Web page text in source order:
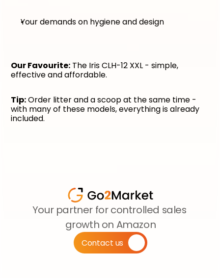
Your demands on hygiene and design
Our Favourite: The Iris CLH-12 XXL - simple,
effective and affordable.
Tip: Order litter and a scoop at the same time -
with many of these models, everything is already
included.
Your partner for controlled sales
growth on Amazon
Contact us